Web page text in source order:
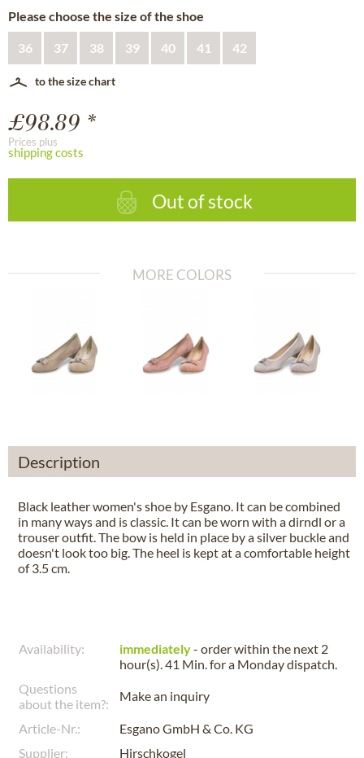
Please choose the size of the shoe
36 37 38 39 40 41 42
to the size chart
£98.89 *
Prices plus
shipping costs
Out of stock
MORE COLORS
Description
Black leather women's shoe by Esgano. It can be combined
in many ways and is classic. It can be worn with a dirndl or a
trouser outfit. The bow is held in place by a silver buckle and
doesn't look too big. The heel is kept at a comfortable height
of 3.5 cm.
Availability: immediately- order within the next 2
hour(s). 41 Min.for a Mondaydispatch.
Questions
about the item?:
Make an inquiry
Article-Nr.:
Esgano GmbH & Co. KG
Supplier:
Hirschkogel